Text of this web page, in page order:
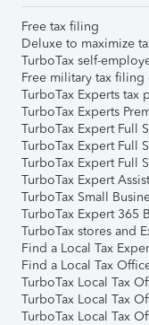
Free tax filing
Deluxe to maximize
TurboTax self-
Free military tax filing
TurboTax Experts tax
TurboTax Experts
TurboTax Expert Full
TurboTax Expert Full
TurboTax Expert Full
TurboTax Expert
TurboTax Small
TurboTax Expert 365
TurboTax stores and
Find a Local Tax
Find a Local Tax
TurboTax Local Tax
TurboTax Local Tax
TurboTax Local Tax